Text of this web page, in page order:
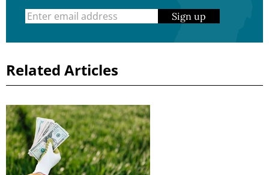
Sign up
Related Articles